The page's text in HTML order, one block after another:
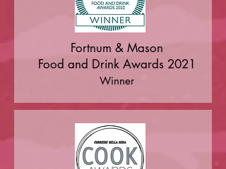
"A rallying cry to us all to protect the
world's diversity before it's too late.
But this is also a book filled with
optimism; it captures the energy of a
global movement of people
dedicating their lives to saving the
the food knowledge we must
preserve." — Alice Waters
Fortnum & Mason
Food and Drink Awards 2021
Winner